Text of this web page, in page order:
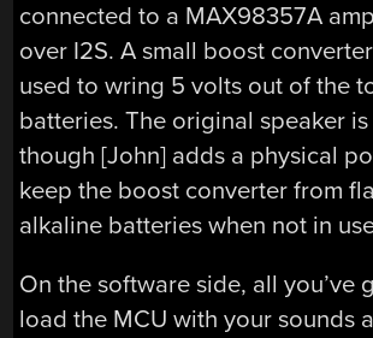
connected to a MAX98357A
over I2S. A small boost
used to wring 5 volts out of the
batteries. The original speaker
though [John] adds a physical
keep the boost converter from
alkaline batteries when not in
On the software side, all you’ve
load the MCU with your sounds